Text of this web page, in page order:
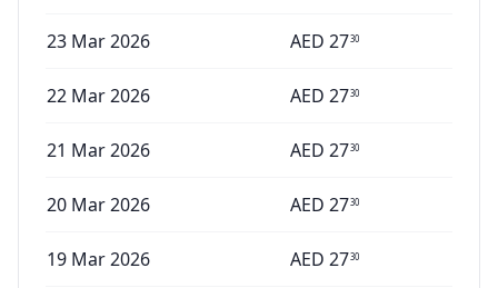
23 Mar 2026 AED 2730
22 Mar 2026 AED 2730
21 Mar 2026 AED 2730
20 Mar 2026 AED 2730
19 Mar 2026 AED 2730